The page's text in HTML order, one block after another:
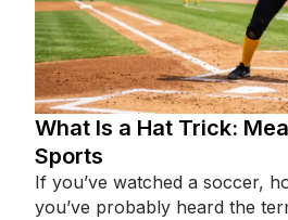
What Is a Hat Trick:
Sports
If you’ve watched a soccer,
you’ve probably heard the